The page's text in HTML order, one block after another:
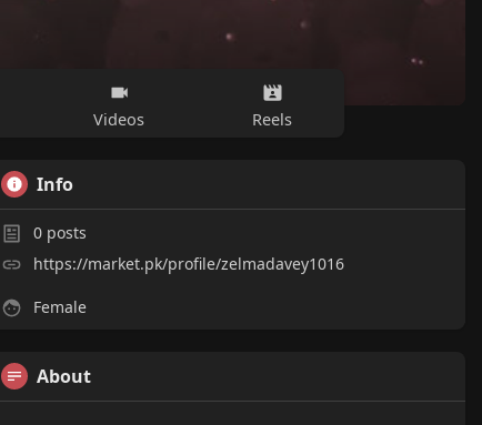
Videos Reels
Info
0 posts
https://market.pk/profile/zelmadavey1016
Female
About